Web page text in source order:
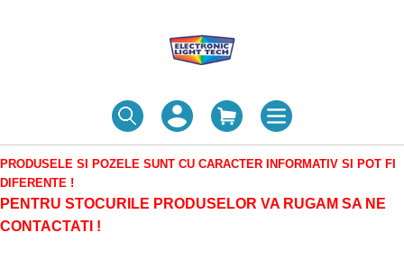
PRODUSELE SI POZELE SUNT CU CARACTER INFORMATIV SI POT FI
DIFERENTE !
PENTRU STOCURILE PRODUSELOR VA RUGAM SA NE
CONTACTATI !